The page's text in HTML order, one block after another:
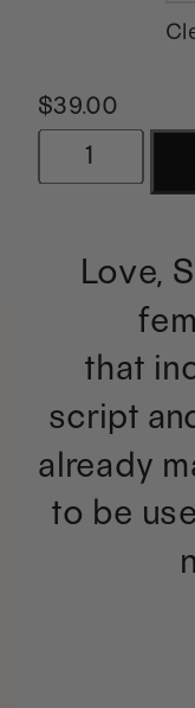
$39.00
Love,
Powerful
Feminine
quantity
Love,
that
script
already
to be